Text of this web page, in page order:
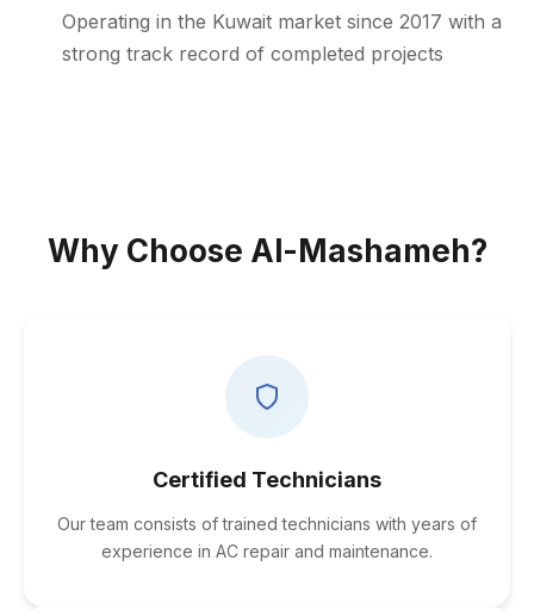
Operating in the Kuwait market since 2017 with a
strong track record of completed projects
Why Choose Al-Mashameh?
Certified Technicians
Our team consists of trained technicians with years of
experience in AC repair and maintenance.